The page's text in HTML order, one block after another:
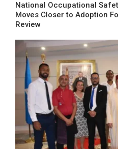
National Occupational
Moves Closer to Adoption
Review